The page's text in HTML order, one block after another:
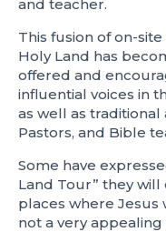
and teacher.
This fusion of on-
Holy Land has
offered and
influential voices in
as well as
Pastors, and Bible
Some have
Land Tour” they
places where Jesus
not a very